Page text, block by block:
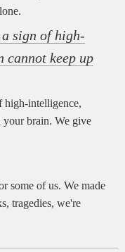
sign of high-
cannot keep up
high-intelligence,
your brain. We give
some of us. We made
tragedies, we're